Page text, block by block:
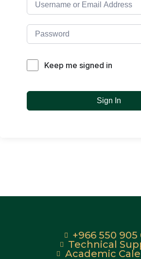
Keep me signed in
Sign In
+966 550 905
Technical
Academic